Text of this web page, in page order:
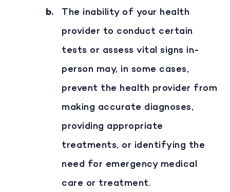
The inability of your health
provider to conduct certain
tests or assess vital signs in-
person may, in some cases,
prevent the health provider from
making accurate diagnoses,
providing appropriate
treatments, or identifying the
need for emergency medical
care or treatment.